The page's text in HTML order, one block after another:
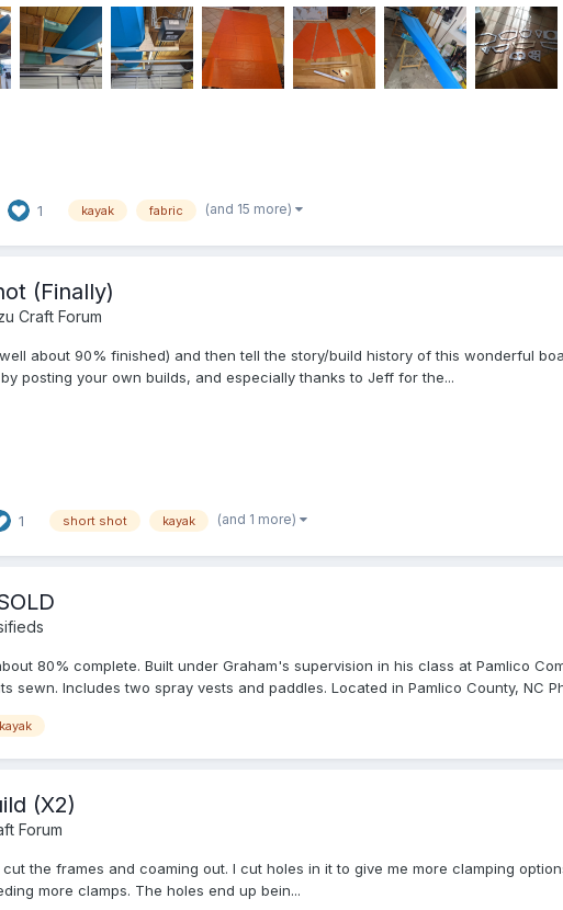
1 kayak fabric (and 15 more)
(Finally)
Craft Forum
about 90% finished) and then tell the story/build history of this wonderful
posting your own builds, and especially thanks to Jeff for the...
1 short shot kayak (and 1 more)
80% complete. Built under Graham's supervision in his class at Pamlico
sewn. Includes two spray vests and paddles. Located in Pamlico County, NC
kayak
(X2)
Forum
the frames and coaming out. I cut holes in it to give me more clamping
more clamps. The holes end up bein...